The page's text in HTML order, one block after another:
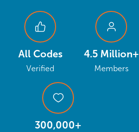
All Codes
Verified
4.5 Million+
Members
300,000+